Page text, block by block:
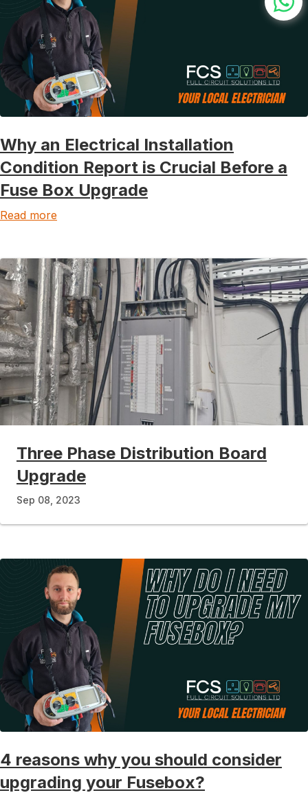
Why an Electrical Installation
Condition Report is Crucial Before a
Fuse Box Upgrade
Read more
Three Phase Distribution Board
Upgrade
Sep 08, 2023
4 reasons why you should consider
upgrading your Fusebox?